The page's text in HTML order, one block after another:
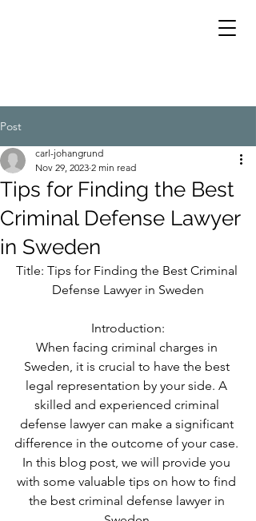
Post
Tips for Finding the Best
Criminal Defense Lawyer
in Sweden
carl-johangrund
Nov 29, 2023 2 min read
Title: Tips for Finding the Best Criminal
Defense Lawyer in Sweden
Introduction:
When facing criminal charges in
Sweden, it is crucial to have the best
legal representation by your side. A
skilled and experienced criminal
defense lawyer can make a significant
difference in the outcome of your case.
In this blog post, we will provide you
with some valuable tips on how to find
the best criminal defense lawyer in